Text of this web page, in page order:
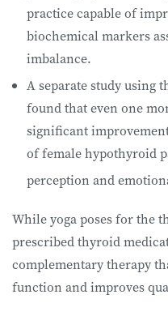
practice capable of
biochemical markers
imbalance.
A separate study using
found that even one
significant
of female hypothyroid
perception and
While yoga poses for the
prescribed thyroid
complementary therapy
function and improves